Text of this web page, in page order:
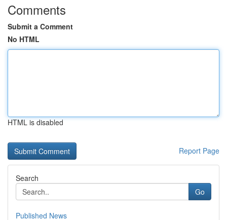
Comments
Submit a Comment
No HTML
HTML is disabled
Report Page
Search
Go
Published News